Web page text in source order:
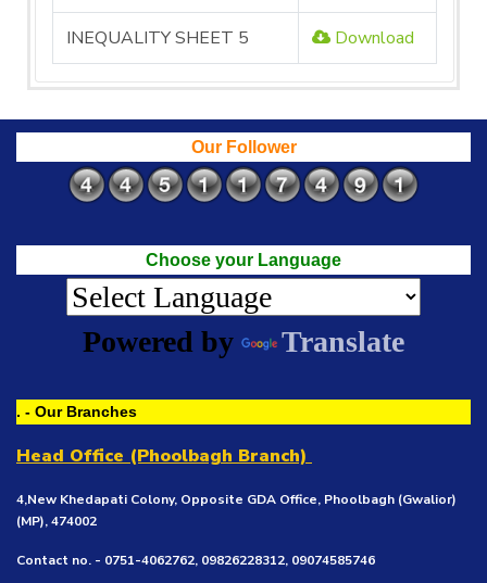
INEQUALITY SHEET 5 Download
Our Follower
Choose your Language
Powered by Translate
. - Our Branches
Head Office (Phoolbagh Branch)
4,New Khedapati Colony, Opposite GDA Office, Phoolbagh (Gwalior)
(MP), 474002
Contact no. - 0751-4062762, 09826228312, 09074585746